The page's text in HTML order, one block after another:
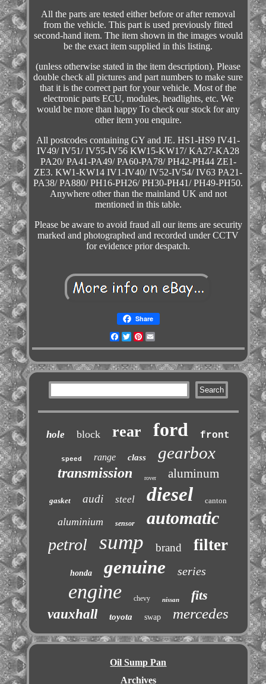
All the parts are tested either before or after removal
from the vehicle. This part is used previously fitted
second-hand item. The item shown in the images would
be the exact item supplied in this listing.
(unless otherwise stated in the item description). Please
double check all pictures and part numbers to make sure
that it is the correct part for your vehicle. Most of the
electronic parts ECU, modules, headlights, etc. We
would be more than happy To check our stock for any
other item you enquire.
All postcodes containing GY and JE. HS1-HS9 IV41-
IV49/ IV51/ IV55-IV56 KW15-KW17/ KA27-KA28
PA20/ PA41-PA49/ PA60-PA78/ PH42-PH44 ZE1-
ZE3. KW1-KW14 IV1-IV40/ IV52-IV54/ IV63 PA21-
PA38/ PA880/ PH16-PH26/ PH30-PH41/ PH49-PH50.
Anywhere other than the mainland UK and not
mentioned in this table.
Please be aware to avoid fraud all our items are security
marked and photographed and recorded under CCTV
for evidence prior despatch.
Share
Facebook
TwitterPinterest
hole block rear ford front
speed range class gearbox
transmission rover aluminum
gasket audi steel diesel canton
aluminium sensor automatic
petrol sump brand filter
honda genuine series
engine chevy nissan
fits
vauxhall
toyota swap mercedes
Oil Sump Pan
Archives